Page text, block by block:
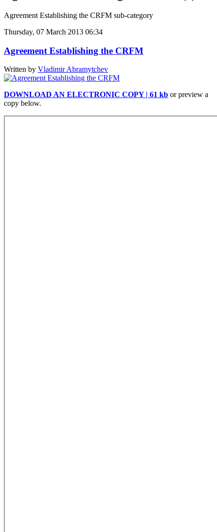
Agreement Establishing the CRFM sub-category
Thursday, 07 March 2013 06:34
Agreement Establishing the CRFM
Written by Vladimir Abramytchev
DOWNLOAD AN ELECTRONIC COPY | 61 kb or preview a
copy below.